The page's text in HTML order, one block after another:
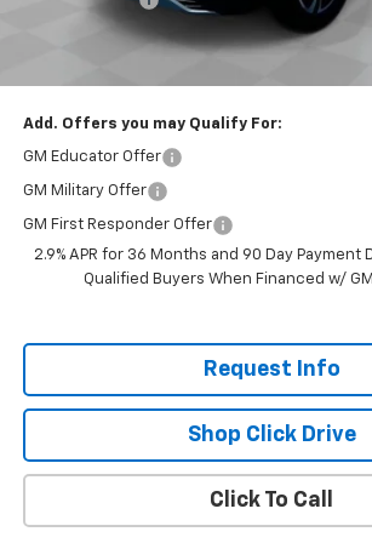
Selling Price:
Add. Offers you may Qualify For:
GM Educator Offer
GM Military Offer
GM First Responder Offer
2.9% APR for 36 Months and 90 Day Payment
Qualified Buyers When Financed w/
Request Info
Shop Click Drive
Click To Call